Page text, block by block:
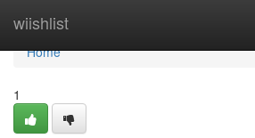
wiishlist
Home
Home
1